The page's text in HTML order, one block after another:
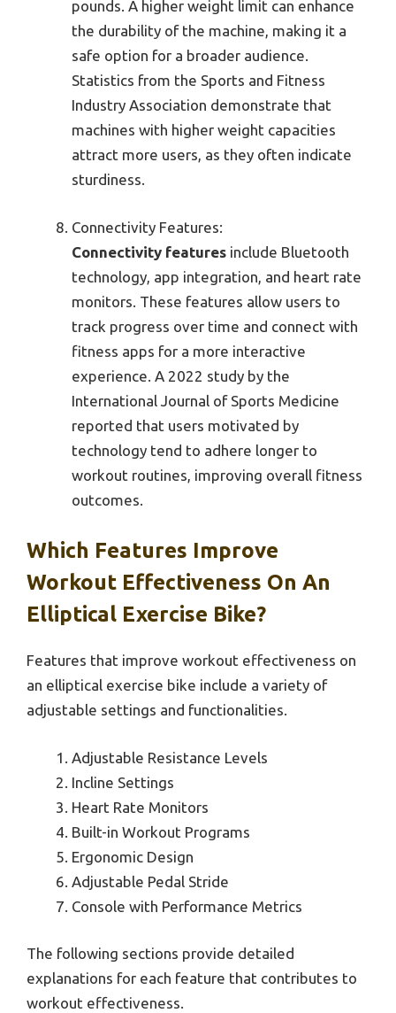
pounds. A higher weight limit can enhance
the durability of the machine, making it a
safe option for a broader audience.
Statistics from the Sports and Fitness
Industry Association demonstrate that
machines with higher weight capacities
attract more users, as they often indicate
sturdiness.
Connectivity Features:
Connectivity features include Bluetooth
technology, app integration, and heart rate
monitors. These features allow users to
track progress over time and connect with
fitness apps for a more interactive
experience. A 2022 study by the
International Journal of Sports Medicine
reported that users motivated by
technology tend to adhere longer to
workout routines, improving overall fitness
outcomes.
Which Features Improve
Workout Effectiveness On An
Elliptical Exercise Bike?
Features that improve workout effectiveness on
an elliptical exercise bike include a variety of
adjustable settings and functionalities.
Adjustable Resistance Levels
Incline Settings
Heart Rate Monitors
Built-in Workout Programs
Ergonomic Design
Adjustable Pedal Stride
Console with Performance Metrics
The following sections provide detailed
explanations for each feature that contributes to
workout effectiveness.